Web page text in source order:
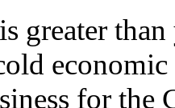
greater
for the